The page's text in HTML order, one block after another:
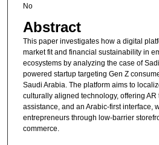
No
Abstract
This paper investigates how a digital
market fit and financial sustainability in
ecosystems by analyzing the case of
powered startup targeting Gen Z
Saudi Arabia. The platform aims to
culturally aligned technology, offering AR
assistance, and an Arabic-first interface,
entrepreneurs through low-barrier
commerce.